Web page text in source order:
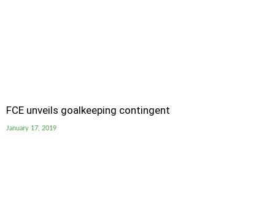
FCE unveils goalkeeping contingent
January 17, 2019